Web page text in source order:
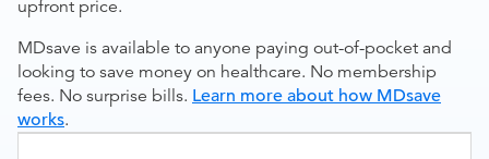
upfront price.
MDsave is available to anyone paying out-of-pocket and
looking to save money on healthcare. No membership
fees. No surprise bills. Learn more about how MDsave
works.